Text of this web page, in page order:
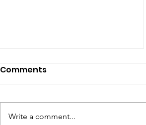
Comments
Write a comment...